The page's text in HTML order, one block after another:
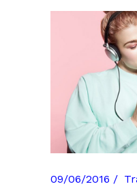
09/06/2016